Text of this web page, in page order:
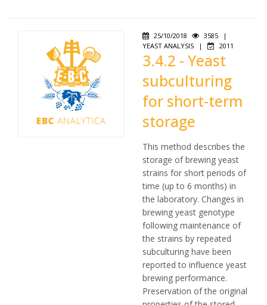
25/10/2018 3585
|
YEAST ANALYSIS
| 2011
3.4.2 - Yeast
subculturing
for short-term
storage
This method describes the
storage of brewing yeast
strains for short periods of
time (up to 6 months) in
the laboratory. Changes in
brewing yeast genotype
following maintenance of
the strains by repeated
subculturing have been
reported to influence yeast
brewing performance.
Preservation of the original